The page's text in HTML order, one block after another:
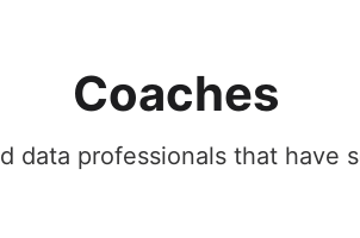
Coaches
data professionals that have